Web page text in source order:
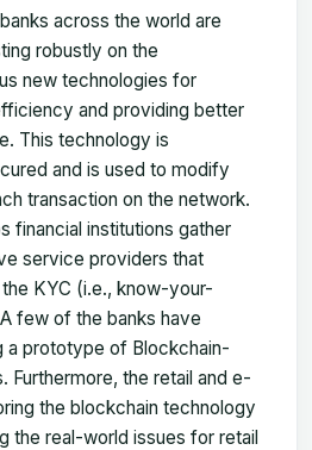
across the world are
robustly on the
new technologies for
and providing better
This technology is
and is used to modify
transaction on the network.
financial institutions gather
service providers that
KYC (i.e., know-your-
few of the banks have
a prototype of Blockchain-
Furthermore, the retail and e-
the blockchain technology
the real-world issues for retail